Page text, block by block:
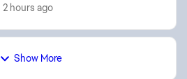
2 hours ago
Show More